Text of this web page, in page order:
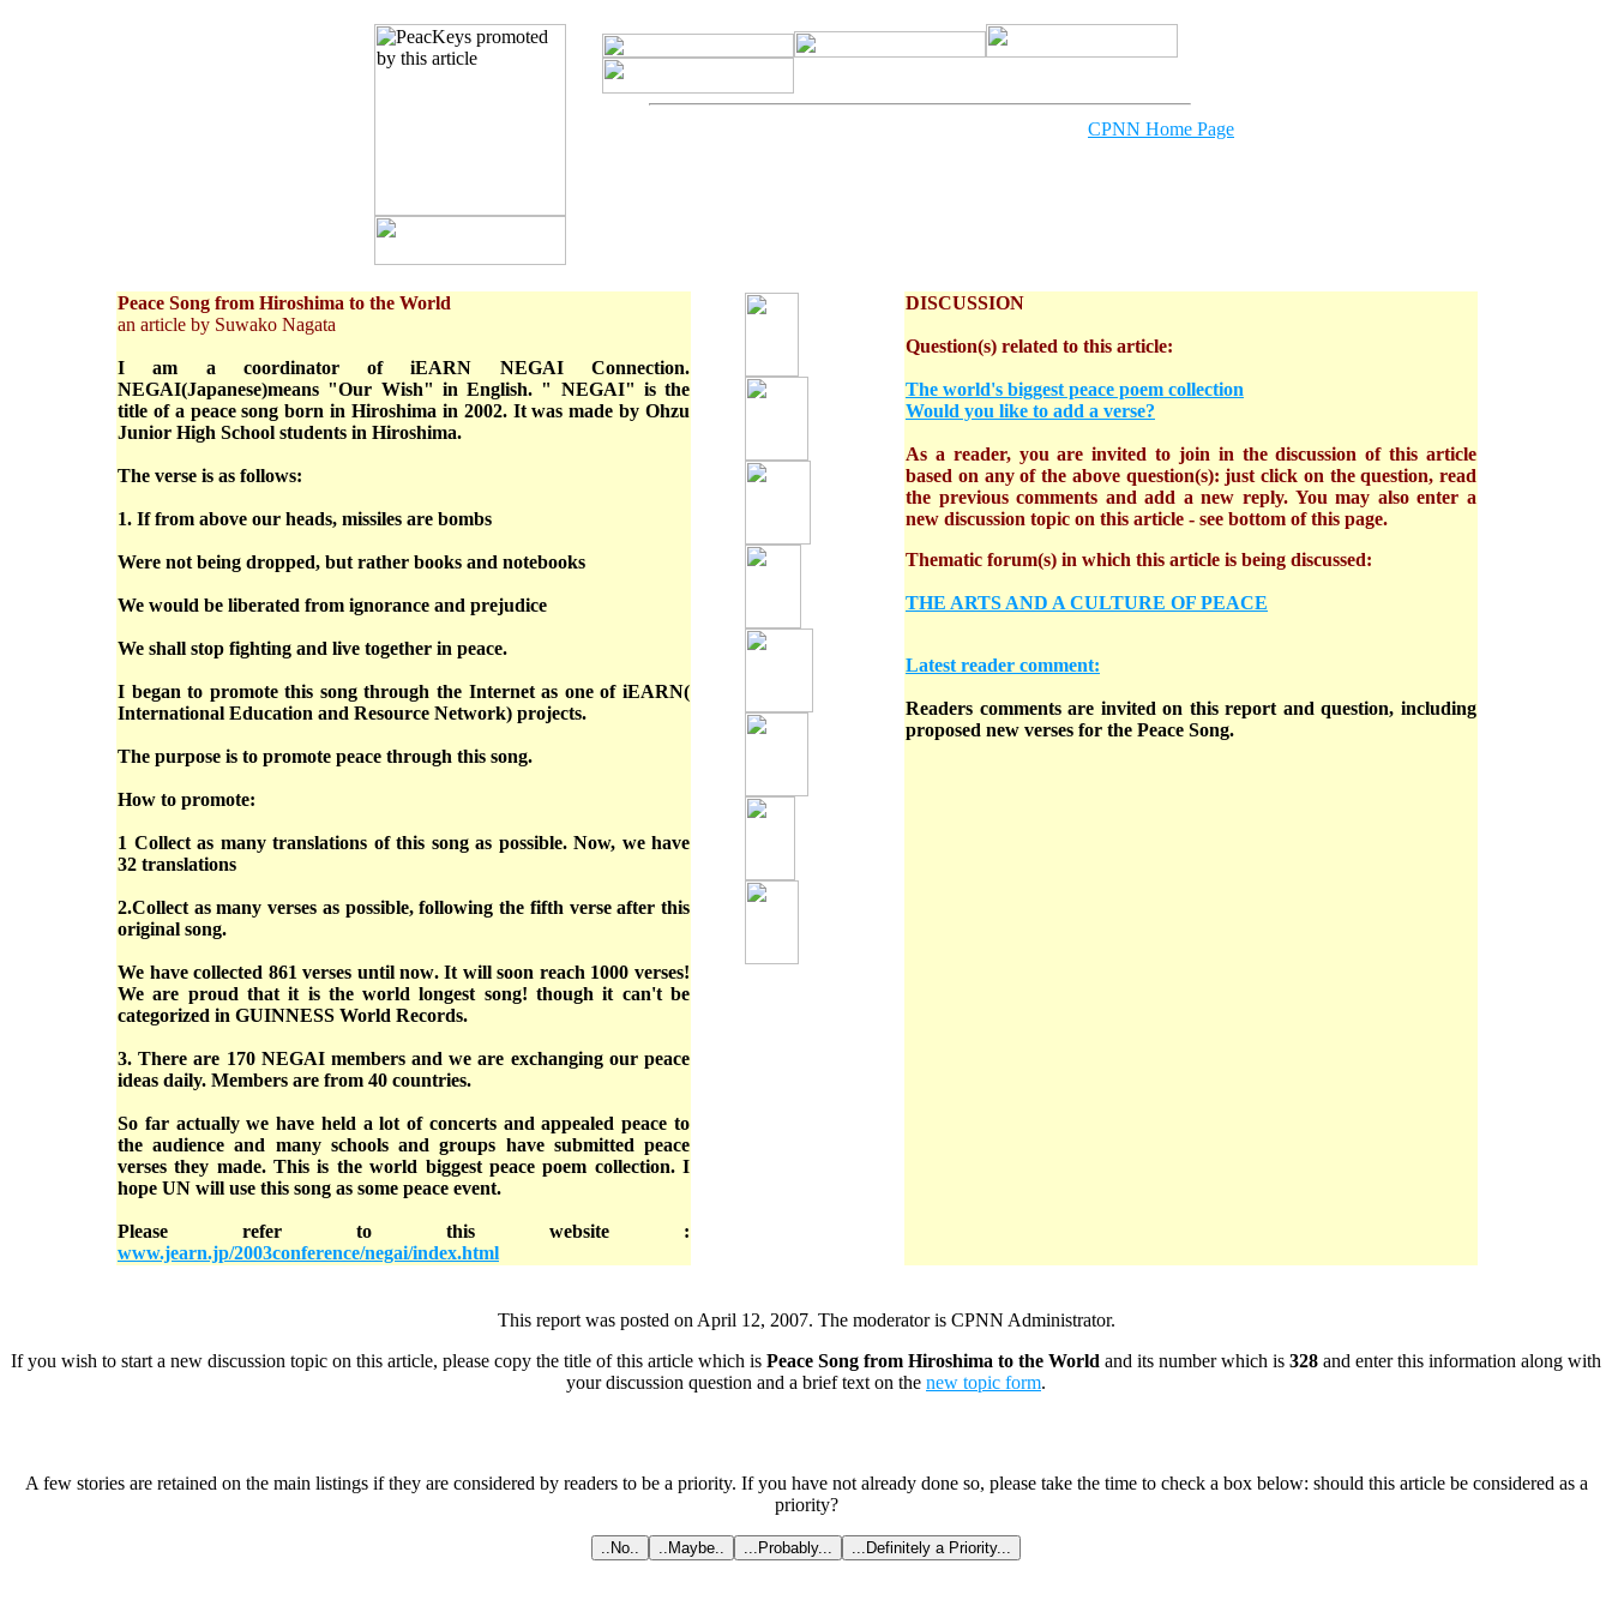
CPNN Home Page
Peace Song from Hiroshima to the World
an article by Suwako Nagata
I am a coordinator of iEARN NEGAI Connection.
NEGAI(Japanese)means "Our Wish" in English. " NEGAI" is the
title of a peace song born in Hiroshima in 2002. It was made by Ohzu
Junior High School students in Hiroshima.
The verse is as follows:
1. If from above our heads, missiles are bombs
Were not being dropped, but rather books and notebooks
We would be liberated from ignorance and prejudice
We shall stop fighting and live together in peace.
I began to promote this song through the Internet as one of iEARN(
International Education and Resource Network) projects.
The purpose is to promote peace through this song.
How to promote:
1 Collect as many translations of this song as possible. Now, we have
32 translations
2.Collect as many verses as possible, following the fifth verse after this
original song.
We have collected 861 verses until now. It will soon reach 1000 verses!
We are proud that it is the world longest song! though it can't be
categorized in GUINNESS World Records.
3. There are 170 NEGAI members and we are exchanging our peace
ideas daily. Members are from 40 countries.
So far actually we have held a lot of concerts and appealed peace to
the audience and many schools and groups have submitted peace
verses they made. This is the world biggest peace poem collection. I
hope UN will use this song as some peace event.
Please refer to this website :
www.jearn.jp/2003conference/negai/index.html
DISCUSSION
Question(s) related to this article:
The world's biggest peace poem collection
Would you like to add a verse?
As a reader, you are invited to join in the discussion of this article
based on any of the above question(s): just click on the question, read
the previous comments and add a new reply. You may also enter a
new discussion topic on this article - see bottom of this page.
Thematic forum(s) in which this article is being discussed:
THE ARTS AND A CULTURE OF PEACE
Latest reader comment:
Readers comments are invited on this report and question, including
proposed new verses for the Peace Song.
This report was posted on April 12, 2007. The moderator is CPNN Administrator.
If you wish to start a new discussion topic on this article, please copy the title of this article which is Peace Song from Hiroshima to the World and its number which is 328 and enter this information along with
your discussion question and a brief text on the new topic form.
A few stories are retained on the main listings if they are considered by readers to be a priority. If you have not already done so, please take the time to check a box below: should this article be considered as a
priority?